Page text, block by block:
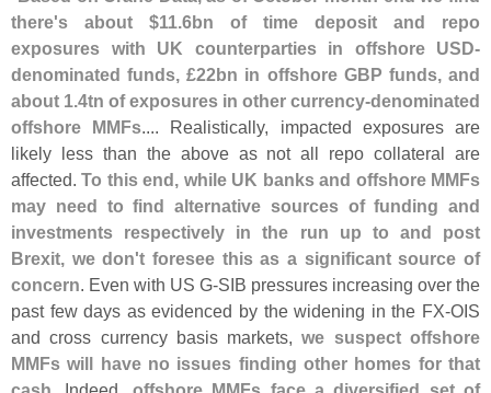
there's about $11.6bn of time deposit and repo
exposures with UK counterparties in offshore USD-
denominated funds, £22bn in offshore GBP funds, and
about 1.4tn of exposures in other currency-denominated
offshore MMFs.... Realistically, impacted exposures are
likely less than the above as not all repo collateral are
affected.To this end, while UK banks and offshore MMFs
may need to find alternative sources of funding and
investments respectively in the run up to and post
Brexit, we don't foresee this as a significant source of
concern. Even with US G-SIB pressures increasing over the
past few days as evidenced by the widening in the FX-OIS
and cross currency basis markets,we suspect offshore
MMFs will have no issues finding other homes for that